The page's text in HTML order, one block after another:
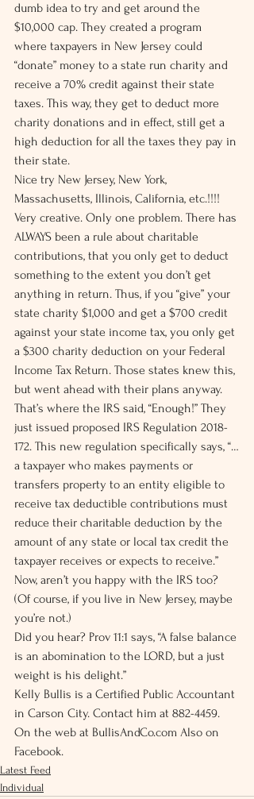
dumb idea to try and get around the
$10,000 cap. They created a program
where taxpayers in New Jersey could
“donate” money to a state run charity and
receive a 70% credit against their state
taxes. This way, they get to deduct more
charity donations and in effect, still get a
high deduction for all the taxes they pay in
their state.
Nice try New Jersey, New York,
Massachusetts, Illinois, California, etc.!!!!
Very creative. Only one problem. There has
ALWAYS been a rule about charitable
contributions, that you only get to deduct
something to the extent you don’t get
anything in return. Thus, if you “give” your
state charity $1,000 and get a $700 credit
against your state income tax, you only get
a $300 charity deduction on your Federal
Income Tax Return. Those states knew this,
but went ahead with their plans anyway.
That’s where the IRS said, “Enough!” They
just issued proposed IRS Regulation 2018-
172. This new regulation specifically says, “…
a taxpayer who makes payments or
transfers property to an entity eligible to
receive tax deductible contributions must
reduce their charitable deduction by the
amount of any state or local tax credit the
taxpayer receives or expects to receive.”
Now, aren’t you happy with the IRS too?
(Of course, if you live in New Jersey, maybe
you’re not.)
Did you hear? Prov 11:1 says, “A false balance
is an abomination to the LORD, but a just
weight is his delight.”
Kelly Bullis is a Certified Public Accountant
in Carson City. Contact him at 882-4459.
On the web at BullisAndCo.com Also on
Facebook.
Latest Feed
Individual